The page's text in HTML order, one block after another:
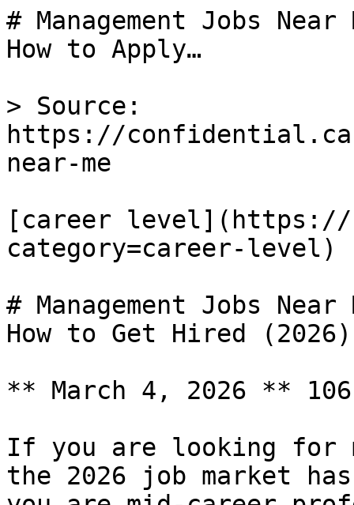
# Management Jobs
How to Apply…
> Source:
https://
near-me
[career level](https://
category=career-level)
# Management Jobs
How to Get Hired (2026)
** March 4, 2026 **
If you are looking for
the 2026 job market